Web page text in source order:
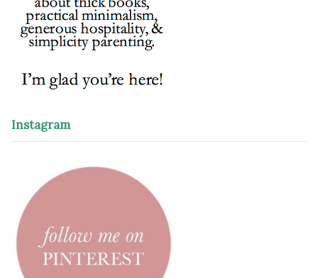
Instagram